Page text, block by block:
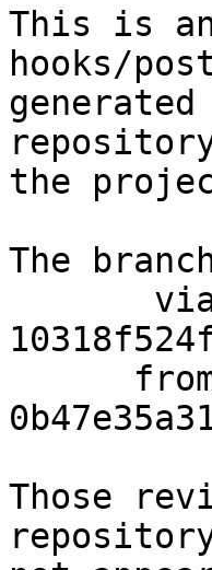
This is
hooks/
the
The
Those